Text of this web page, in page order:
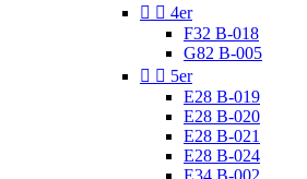
  4er
F32 B-018
G82 B-005
  5er
E28 B-019
E28 B-020
E28 B-021
E28 B-024
E34 B-002